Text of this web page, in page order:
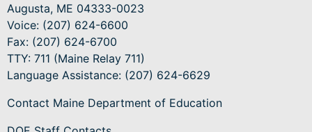
Augusta, ME 04333-0023
Voice: (207) 624-6600
Fax: (207) 624-6700
TTY: 711 (Maine Relay 711)
Language Assistance: (207) 624-6629
Contact Maine Department of Education